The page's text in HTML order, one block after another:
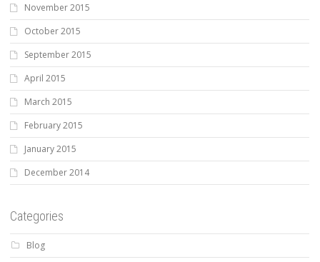
November 2015
October 2015
September 2015
April 2015
March 2015
February 2015
January 2015
December 2014
Categories
Blog